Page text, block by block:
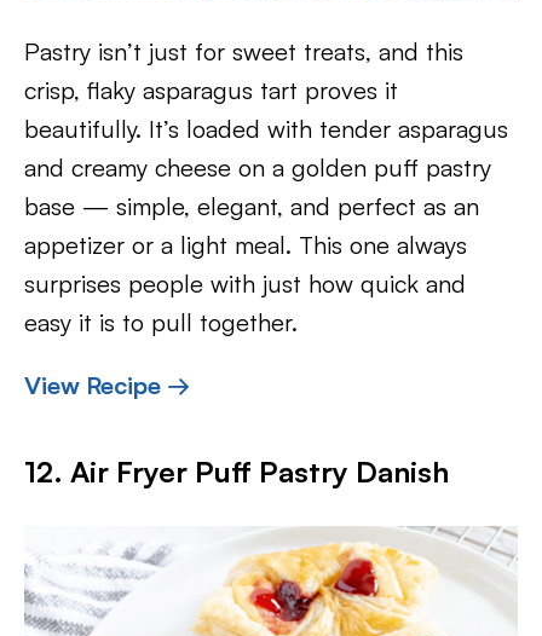
Pastry isn’t just for sweet treats, and this
crisp, flaky asparagus tart proves it
beautifully. It’s loaded with tender asparagus
and creamy cheese on a golden puff pastry
base — simple, elegant, and perfect as an
appetizer or a light meal. This one always
surprises people with just how quick and
easy it is to pull together.
View Recipe →
12. Air Fryer Puff Pastry Danish